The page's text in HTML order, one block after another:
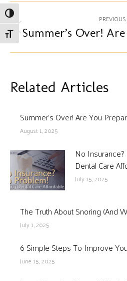
Toggle High Contrast
Toggle Font size
Post
navigation
PREVIOUS
Summer’s Over!
Related Articles
Summer’s Over! Are You
August 1, 2025
No
Dental Care
July 15, 2025
The Truth About Snoring (And
July 1, 2025
6 Simple Steps To Improve
June 15, 2025